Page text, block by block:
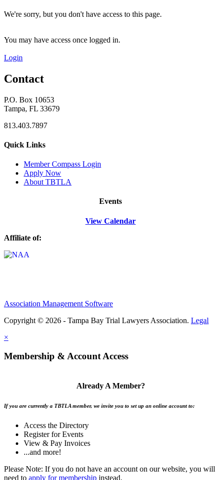
We're sorry, but you don't have access to this page.
You may have access once logged in.
Login
Contact
P.O. Box 10653
Tampa, FL 33679
813.403.7897
Quick Links
Member Compass Login
Apply Now
About TBTLA
Events
View Calendar
Affiliate of:
Association Management Software
Copyright © 2026 - Tampa Bay Trial Lawyers Association. Legal
×
Membership & Account Access
Already A Member?
If you are currently a TBTLA member, we invite you to set up an online account to:
Access the Directory
Register for Events
View & Pay Invoices
...and more!
Please Note: If you do not have an account on our website, you will
need to apply for membership instead.